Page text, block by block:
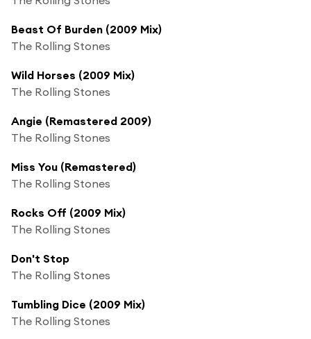
Beast Of Burden (2009 Mix)
The Rolling Stones
Wild Horses (2009 Mix)
The Rolling Stones
Angie (Remastered 2009)
The Rolling Stones
Miss You (Remastered)
The Rolling Stones
Rocks Off (2009 Mix)
The Rolling Stones
Don't Stop
The Rolling Stones
Tumbling Dice (2009 Mix)
The Rolling Stones